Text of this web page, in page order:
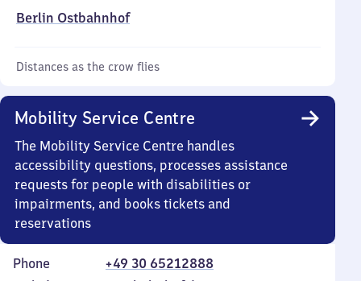
Berlin Ostbahnhof
Distances as the crow flies
Mobility Service Centre
The Mobility Service Centre handles
accessibility questions, processes assistance
requests for people with disabilities or
impairments, and books tickets and
reservations
Phone
+49 30 65212888